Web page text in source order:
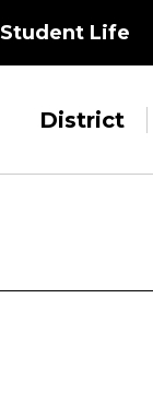
Student Life
District